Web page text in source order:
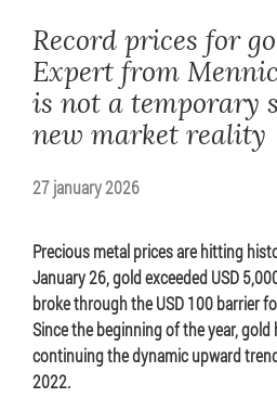
Record prices for
Expert from
is not a temporary
new market reality
27 january 2026
Precious metal prices are hitting
January 26, gold exceeded USD
broke through the USD 100 barrier
Since the beginning of the year, gold
continuing the dynamic upward
2022.